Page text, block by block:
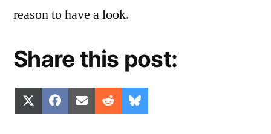
reason to have a look.
Share this post:
Share
on
(Twitter)
Share
on
Facebook
Share
on
Email Share
on
Reddit
on